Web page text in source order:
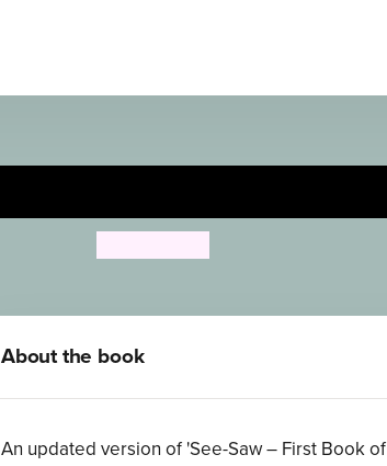
About the book
An updated version of 'See-Saw – First Book of